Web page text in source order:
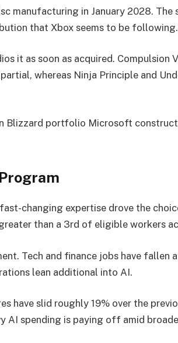
manufacturing in January 2028. The
that Xbox seems to be following.
it as soon as acquired. Compulsion
whereas Ninja Principle and
Blizzard portfolio Microsoft
changing expertise drove the
than a 3rd of eligible workers
Tech and finance jobs have fallen
lean additional into AI.
have slid roughly 19% over the
AI spending is paying off amid